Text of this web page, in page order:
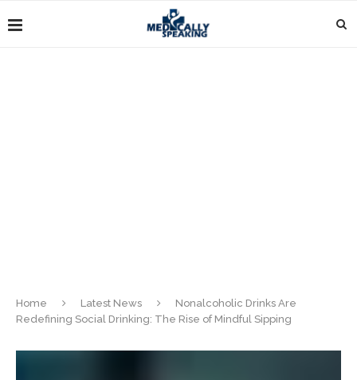
Home Latest News
Nonalcoholic Drinks Are
Redefining Social Drinking: The Rise of Mindful Sipping